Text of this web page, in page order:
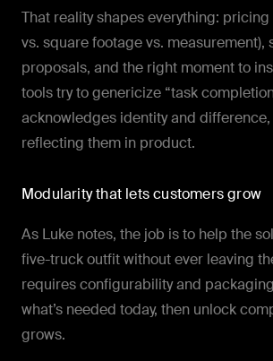
That reality shapes everything:
vs. square footage vs.
proposals, and the right moment to
tools try to genericize “task
acknowledges identity and
reflecting them in product.
Modularity that lets customers grow
As Luke notes, the job is to help the
five-truck outfit without ever leaving
requires configurability and
what’s needed today, then unlock
grows.